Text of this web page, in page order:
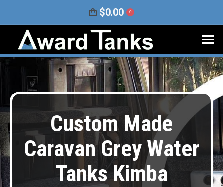
$0.00 0
Custom Made
Caravan Grey Water
Tanks Kimba